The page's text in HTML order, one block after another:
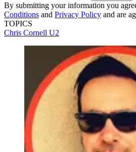
By submitting your information you
Conditions and Privacy Policy and are
TOPICS
Chris Cornell U2